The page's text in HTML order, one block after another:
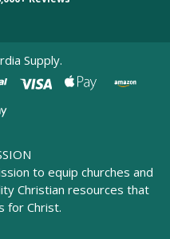
Supply.
to equip churches and
Christian resources that
for Christ.